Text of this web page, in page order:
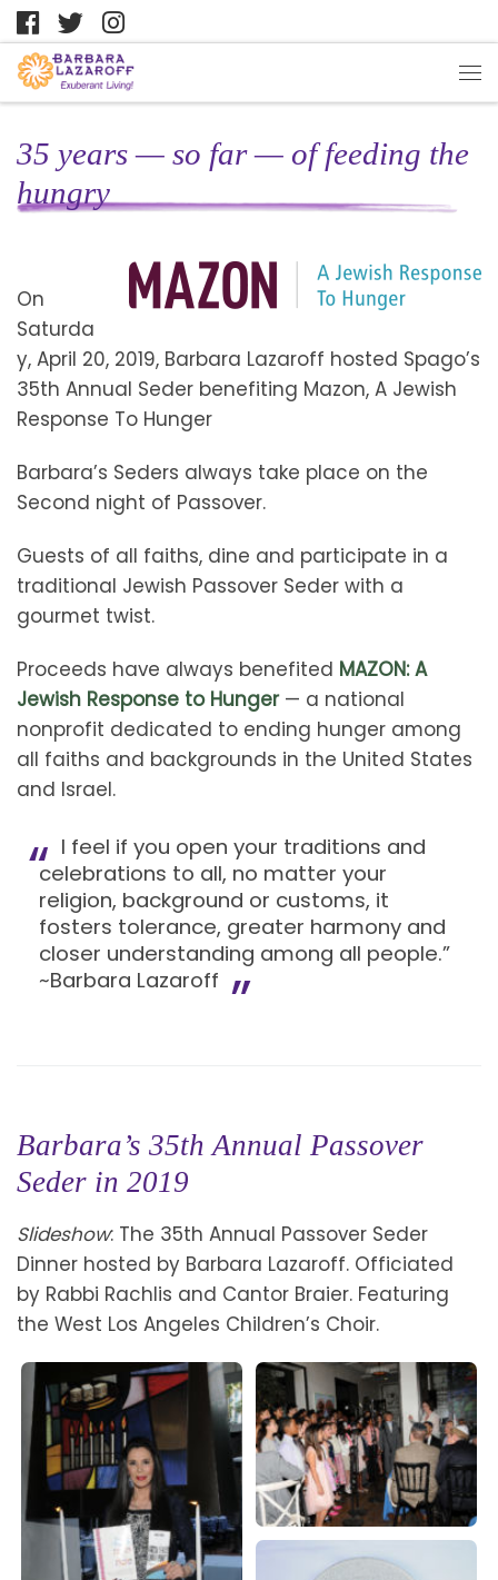
35 years — so far — of feeding the
hungry
On
Saturda
y, April 20, 2019, Barbara Lazaroff hosted Spago’s
35th Annual Seder benefiting Mazon, A Jewish
Response To Hunger
Barbara’s Seders always take place on the
Second night of Passover.
Guests of all faiths, dine and participate in a
traditional Jewish Passover Seder with a
gourmet twist.
Proceeds have always benefited MAZON: A
Jewish Response to Hunger— a national
nonprofit dedicated to ending hunger among
all faiths and backgrounds in the United States
and Israel.
I feel if you open your traditions and
celebrations to all, no matter your
religion, background or customs, it
fosters tolerance, greater harmony and
closer understanding among all people.”
~Barbara Lazaroff
Barbara’s 35th Annual Passover
Seder in 2019
Slideshow: The 35th Annual Passover Seder
Dinner hosted by Barbara Lazaroff. Officiated
by Rabbi Rachlis and Cantor Braier. Featuring
the West Los Angeles Children’s Choir.